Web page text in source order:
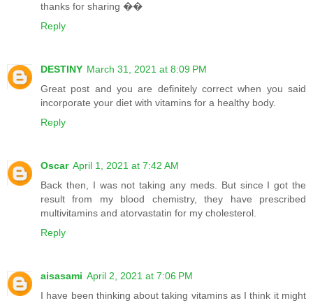
thanks for sharing ��
Reply
DESTINY March 31, 2021 at 8:09 PM
Great post and you are definitely correct when you said
incorporate your diet with vitamins for a healthy body.
Reply
Oscar April 1, 2021 at 7:42 AM
Back then, I was not taking any meds. But since I got the
result from my blood chemistry, they have prescribed
multivitamins and atorvastatin for my cholesterol.
Reply
aisasami April 2, 2021 at 7:06 PM
I have been thinking about taking vitamins as I think it might